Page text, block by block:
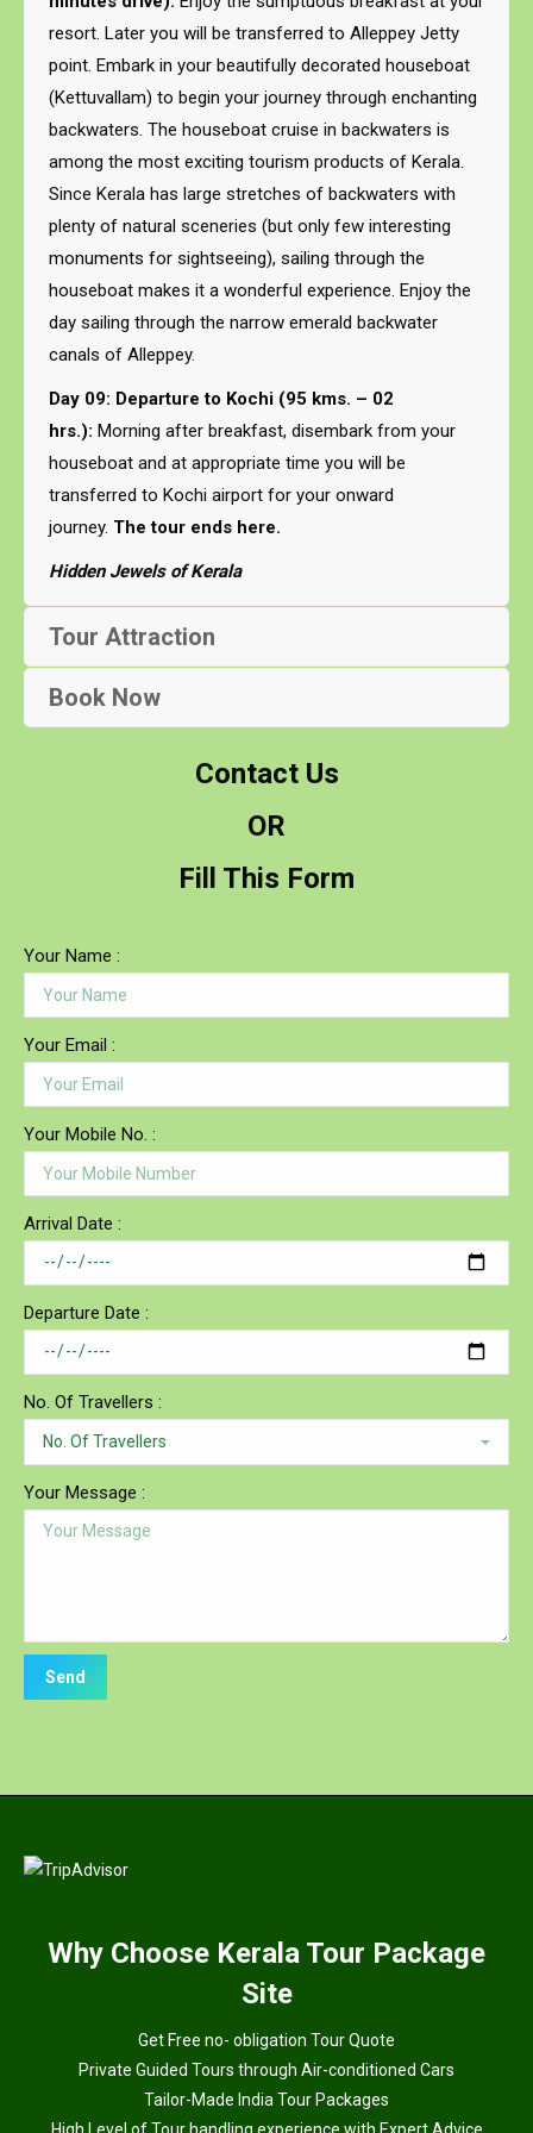
resort. Later you will be transferred to Alleppey Jetty
point. Embark in your beautifully decorated houseboat
(Kettuvallam) to begin your journey through enchanting
backwaters. The houseboat cruise in backwaters is
among the most exciting tourism products of Kerala.
Since Kerala has large stretches of backwaters with
plenty of natural sceneries (but only few interesting
monuments for sightseeing), sailing through the
houseboat makes it a wonderful experience. Enjoy the
day sailing through the narrow emerald backwater
canals of Alleppey.
Day 09: Departure to Kochi (95 kms. – 02
hrs.): Morning after breakfast, disembark from your
houseboat and at appropriate time you will be
transferred to Kochi airport for your onward
journey. The tour ends here.
Hidden Jewels of Kerala
Tour Attraction
Book Now
Contact Us
OR
Fill This Form
Your Name :
Your Email :
Your Mobile No. :
Arrival Date :
Departure Date :
No. Of Travellers :
Your Message :
Why Choose Kerala Tour Package
Site
Get Free no- obligation Tour Quote
Private Guided Tours through Air-conditioned Cars
Tailor-Made India Tour Packages
High Level of Tour handling experience with Expert Advice